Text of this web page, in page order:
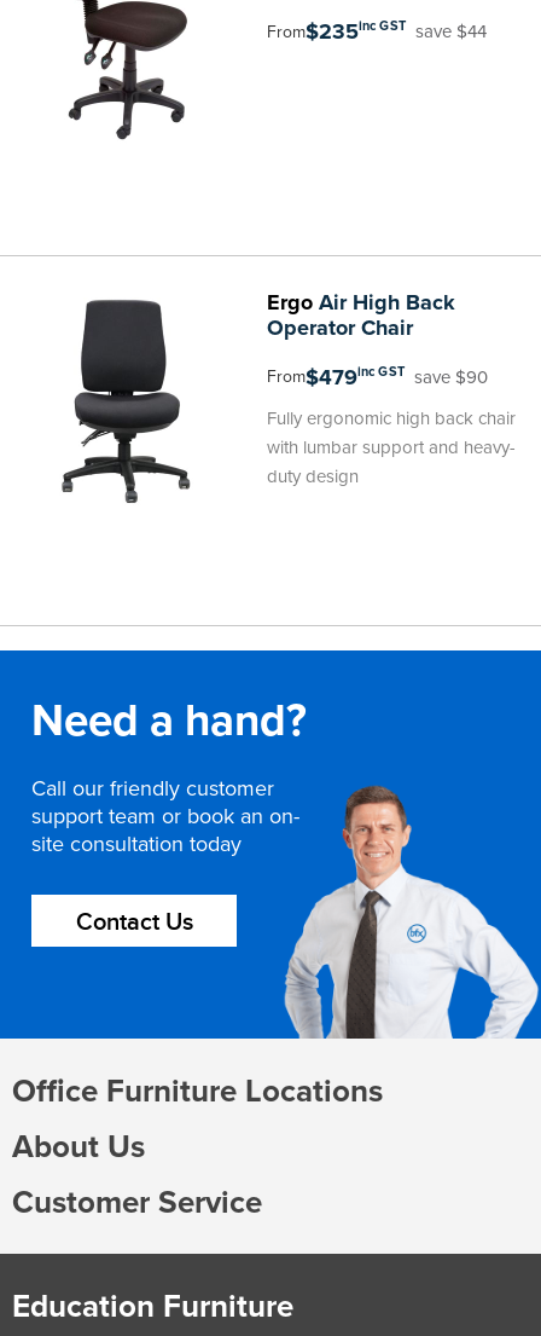
From$235inc GST save $44
ErgoAir High Back
Operator Chair
From$479inc GST save $90
Fully ergonomic high back chair
with lumbar support and heavy-
duty design
Need a hand?
Call our friendly customer
support team or book an on-
site consultation today
Contact Us
Office Furniture Locations
About Us
Customer Service
Education Furniture